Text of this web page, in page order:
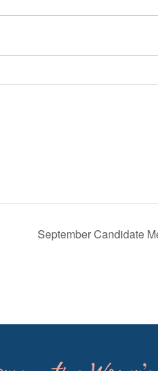
September Candidate